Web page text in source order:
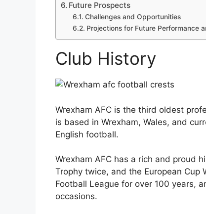
Future Prospects
Challenges and Opportunities
Projections for Future Performance
Club History
Wrexham AFC is the third oldest
is based in Wrexham, Wales, and
English football.
Wrexham AFC has a rich and proud
Trophy twice, and the European Cup
Football League for over 100 years,
occasions.